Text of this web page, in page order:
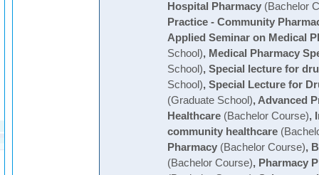
Hospital Pharmacy(Bachelor
Practice - Community
Applied Seminar on Medical
School), Medical Pharmacy
School), Special lecture for
School), Special Lecture for
(Graduate School), Advanced
Healthcare(Bachelor Course),
community healthcare
Pharmacy(Bachelor Course),
(Bachelor Course), Pharmacy